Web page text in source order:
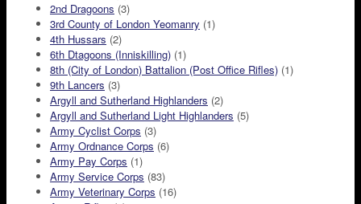
2nd Dragoons (3)
3rd County of London Yeomanry (1)
4th Hussars (2)
6th Dtagoons (Inniskilling) (1)
8th (City of London) Battalion (Post Office Rifles) (1)
9th Lancers (3)
Argyll and Sutherland Highlanders (2)
Argyll and Sutherland Light Highlanders (5)
Army Cyclist Corps (3)
Army Ordnance Corps (6)
Army Pay Corps (1)
Army Service Corps (83)
Army Veterinary Corps (16)